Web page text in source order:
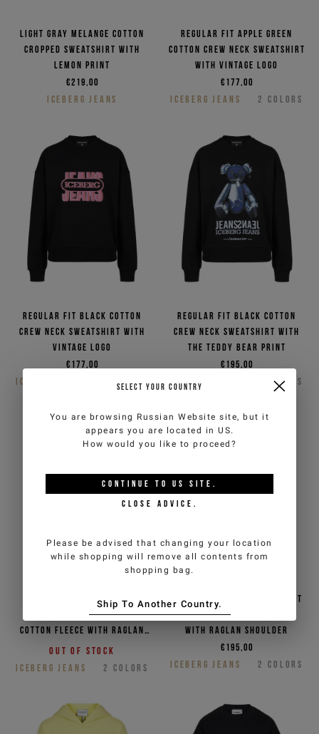
Light gray melange cotton
cropped sweatshirt with
lemon print
€219,00
ICEBERG JEANS
Regular fit apple green
cotton crew neck sweatshirt
with vintage logo
€177,00
ICEBERG JEANS
2 COLORS
Regular fit black cotton
crew neck sweatshirt with
vintage logo
€177,00
ICEBERG JEANS
COLORS
Regular fit black cotton
crew neck sweatshirt with
the Teddy Bear print
€195,00
ICEBERG JEANS
COLORS
Apple green crew neck
sweatshirt in diagonal
cotton fleece with raglan
shoulder
Out of stock
ICEBERG JEANS
2 COLORS
Black crew neck sweatshirt
in diagonal cotton fleece
with raglan shoulder
€195,00
ICEBERG JEANS
2 COLORS
SELECT YOUR COUNTRY
You are browsing Russian Website site, but it
appears you are located in US.
How would you like to proceed?
CONTINUE TO US SITE.
CLOSE ADVICE.
Please be advised that changing your location
while shopping will remove all contents from
shopping bag.
Ship To Another Country.